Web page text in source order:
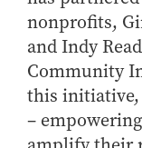
MS Marketing
Choosing an
MS Business
nonprofits,
and Indy
Community
this initiative,
–